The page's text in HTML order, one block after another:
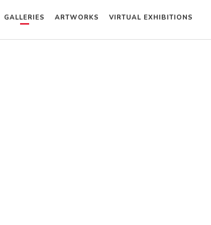
GALLERIES ARTWORKS VIRTUAL EXHIBITIONS